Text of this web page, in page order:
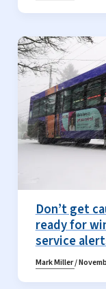
Don’t get
ready for
service
Mark Miller/